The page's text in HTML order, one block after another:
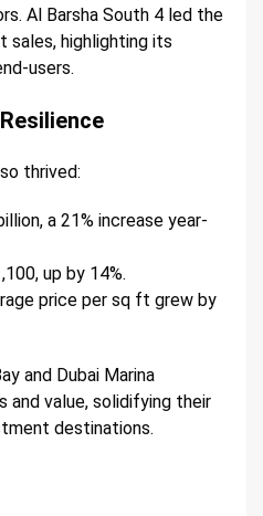
Al Barsha South 4 led the
sales, highlighting its
users.
thrived:
a 21% increase year-
up by 14%.
price per sq ft grew by
and Dubai Marina
and value, solidifying their
destinations.